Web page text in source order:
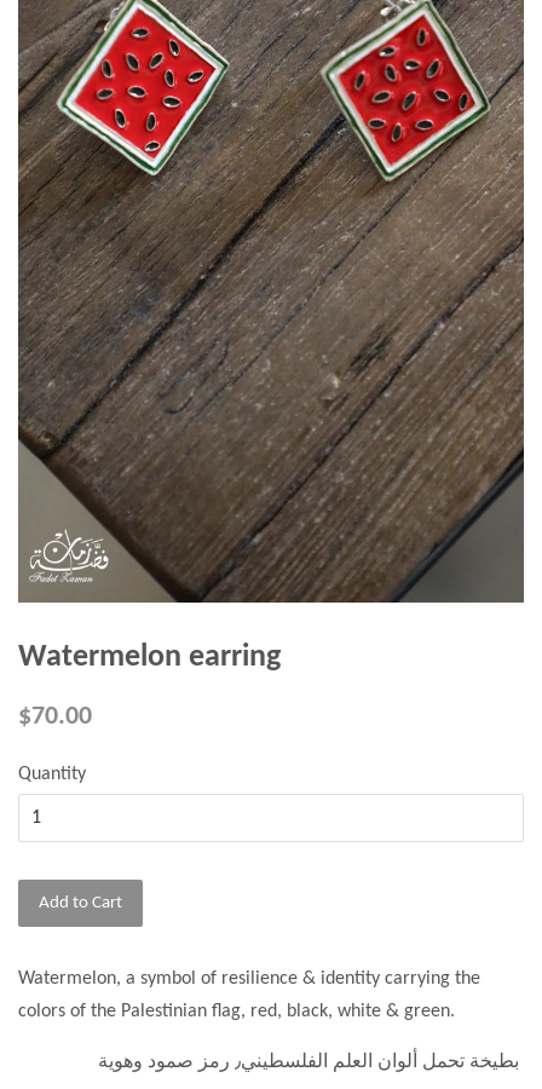
Watermelon earring
$70.00
Quantity
Add to Cart
Watermelon, a symbol of resilience & identity carrying the
colors of the Palestinian flag, red, black, white & green.
بطيخة تحمل ألوان العلم الفلسطيني٫ رمز صمود وهوية